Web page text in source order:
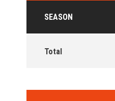
SEASON
Total